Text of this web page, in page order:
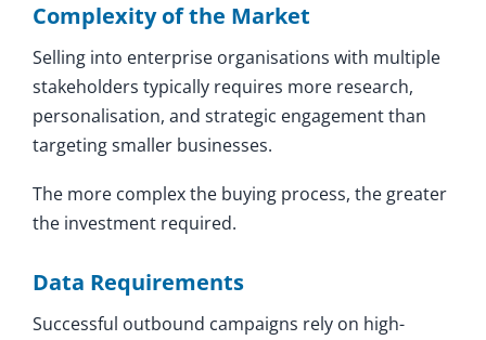
Complexity of the Market
Selling into enterprise organisations with multiple
stakeholders typically requires more research,
personalisation, and strategic engagement than
targeting smaller businesses.
The more complex the buying process, the greater
the investment required.
Data Requirements
Successful outbound campaigns rely on high-